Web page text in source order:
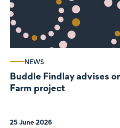
NEWS
Buddle Findlay advises
Farm project
25 June 2026